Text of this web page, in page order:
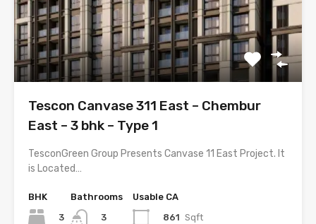
Tescon Canvase 311 East – Chembur
East – 3 bhk – Type 1
TesconGreen Group Presents Canvase 11 East Project. It
is Located…
BHK
3
Bathrooms
3
Usable CA
861 Sqft